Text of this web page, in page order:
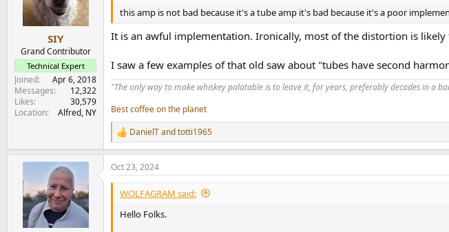
SIY
Grand Contributor
Technical Expert
Joined
Apr 6, 2018
Messages
12,322
Likes
30,579
Location
Alfred, NY
this amp is not bad because it's a tube amp it's bad because it's a poor
It is an awful implementation. Ironically, most of the distortion is
I saw a few examples of that old saw about "tubes have second
"The only way to make whiskey palatable is to leave it, for years, preferably decades in a
Best coffee on the planet
R
e
a
c
t
o
DanielTandtotti1965
Oct 23, 2024
WOLFAGRAM said:
Hello Folks.